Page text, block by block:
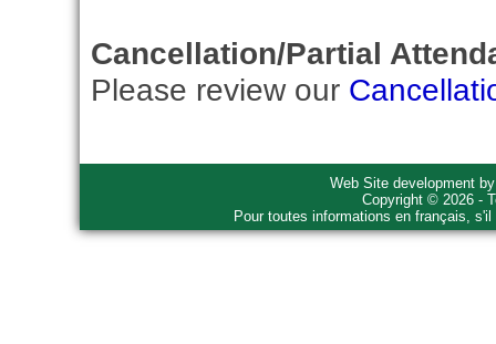
Cancellation/Partial
Please review our
Web Site development
Copyright © 2026 -
Pour toutes informations en français,